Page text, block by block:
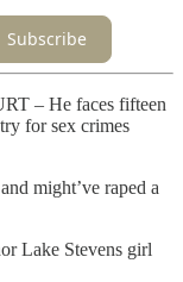
Subscribe
– He faces fifteen
for sex crimes
might’ve raped a
Lake Stevens girl